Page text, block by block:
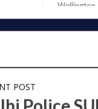
Wellington
POST